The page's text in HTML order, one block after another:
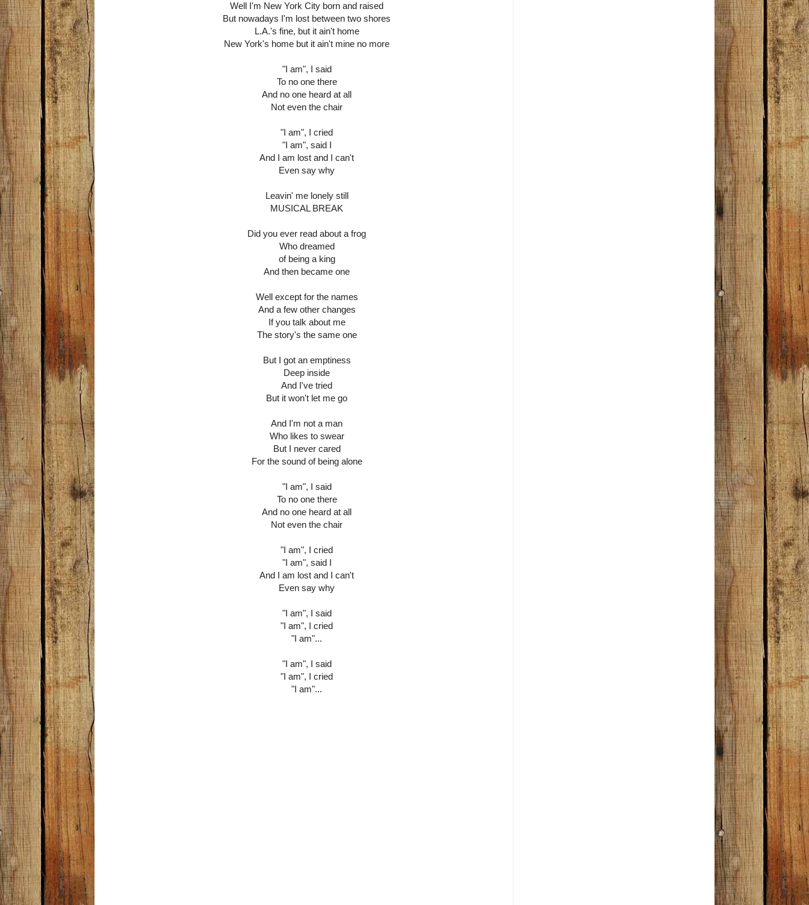
Well I'm New York City born and raised
But nowadays I'm lost between two shores
L.A.'s fine, but it ain't home
New York's home but it ain't mine no more
"I am", I said
To no one there
And no one heard at all
Not even the chair
"I am", I cried
"I am", said I
And I am lost and I can't
Even say why
Leavin' me lonely still
MUSICAL BREAK
Did you ever read about a frog
Who dreamed
of being a king
And then became one
Well except for the names
And a few other changes
If you talk about me
The story's the same one
But I got an emptiness
Deep inside
And I've tried
But it won't let me go
And I'm not a man
Who likes to swear
But I never cared
For the sound of being alone
"I am", I said
To no one there
And no one heard at all
Not even the chair
"I am", I cried
"I am", said I
And I am lost and I can't
Even say why
"I am", I said
"I am", I cried
"I am"...
"I am", I said
"I am", I cried
"I am"...